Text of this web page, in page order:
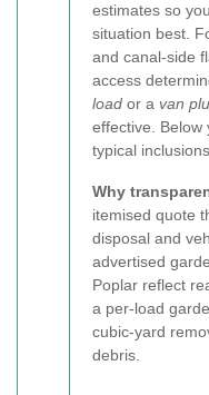
estimates so
situation best.
and canal-side
access
load or a van
effective. Below
typical
Why
itemised quote
disposal and
advertised
Poplar reflect
a per-load
cubic-yard
debris.